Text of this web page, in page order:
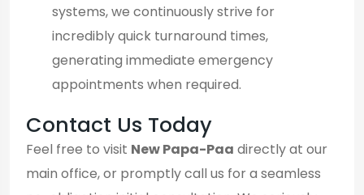
systems, we continuously strive for
incredibly quick turnaround times,
generating immediate emergency
appointments when required.
Contact Us Today
Feel free to visit New Papa-Paa directly at our
main office, or promptly call us for a seamless